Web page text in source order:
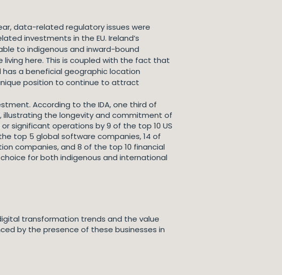
data-related regulatory issues were
investments in the EU. Ireland’s
to indigenous and inward-bound
here. This is coupled with the fact that
has a beneficial geographic location
position to continue to attract
According to the IDA, one third of
illustrating the longevity and commitment of
significant operations by 9 of the top 10 US
top 5 global software companies, 14 of
companies, and 8 of the top 10 financial
for both indigenous and international
transformation trends and the value
by the presence of these businesses in